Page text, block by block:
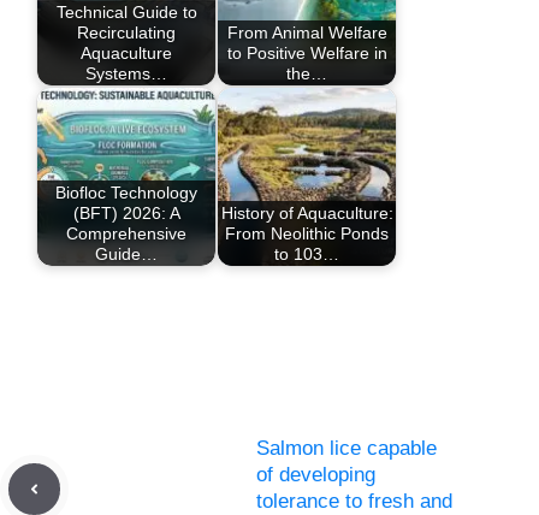
Technical Guide to
Recirculating
Aquaculture
Systems…
From Animal Welfare
to Positive Welfare in
the…
Biofloc Technology
(BFT) 2026: A
Comprehensive
Guide…
History of Aquaculture:
From Neolithic Ponds
to 103…
Salmon lice capable
of developing
tolerance to fresh and